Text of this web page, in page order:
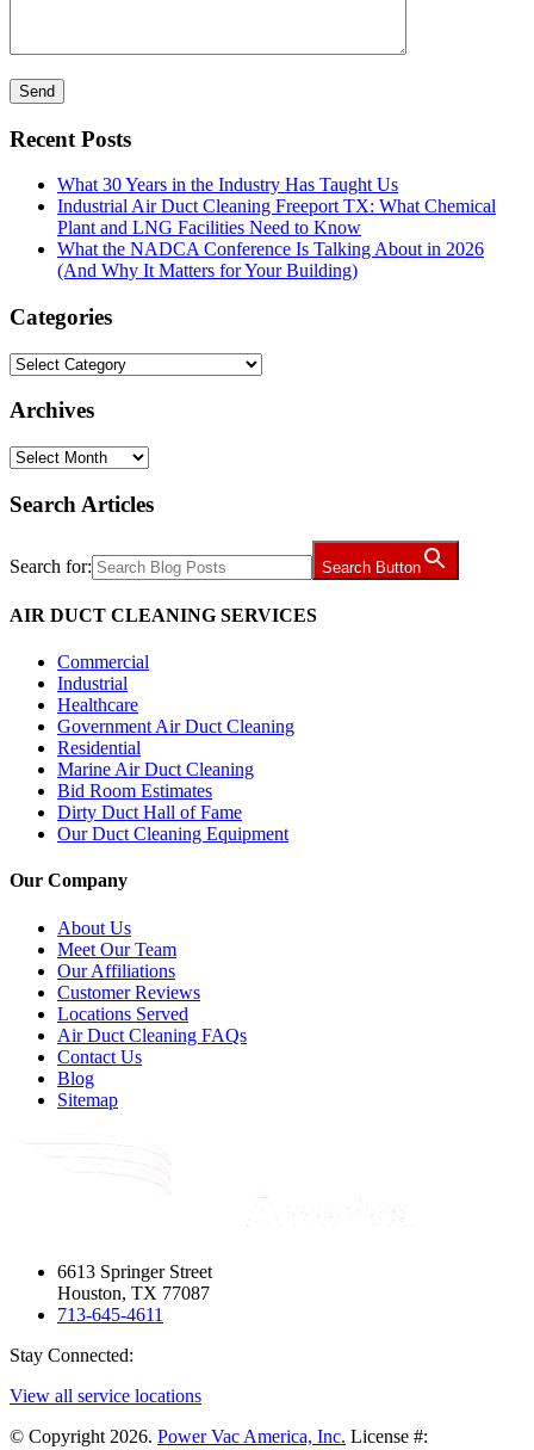
Recent Posts
What 30 Years in the Industry Has Taught Us
Industrial Air Duct Cleaning Freeport TX: What Chemical
Plant and LNG Facilities Need to Know
What the NADCA Conference Is Talking About in 2026
(And Why It Matters for Your Building)
Categories
Categories
Archives
Archives
Search Articles
Search for: Search Button
AIR DUCT CLEANING SERVICES
Commercial
Industrial
Healthcare
Government Air Duct Cleaning
Residential
Marine Air Duct Cleaning
Bid Room Estimates
Dirty Duct Hall of Fame
Our Duct Cleaning Equipment
Our Company
About Us
Meet Our Team
Our Affiliations
Customer Reviews
Locations Served
Air Duct Cleaning FAQs
Contact Us
Blog
Sitemap
6613 Springer Street
Houston, TX 77087
713-645-4611
Stay Connected:
View all service locations
© Copyright 2026. Power Vac America, Inc. License #: